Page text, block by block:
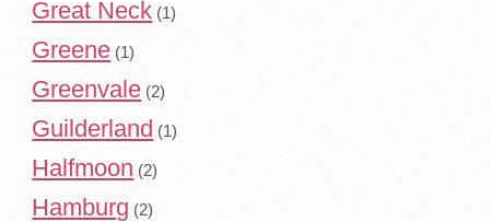
Great Neck (1)
Greene (1)
Greenvale (2)
Guilderland (1)
Halfmoon (2)
Hamburg (2)